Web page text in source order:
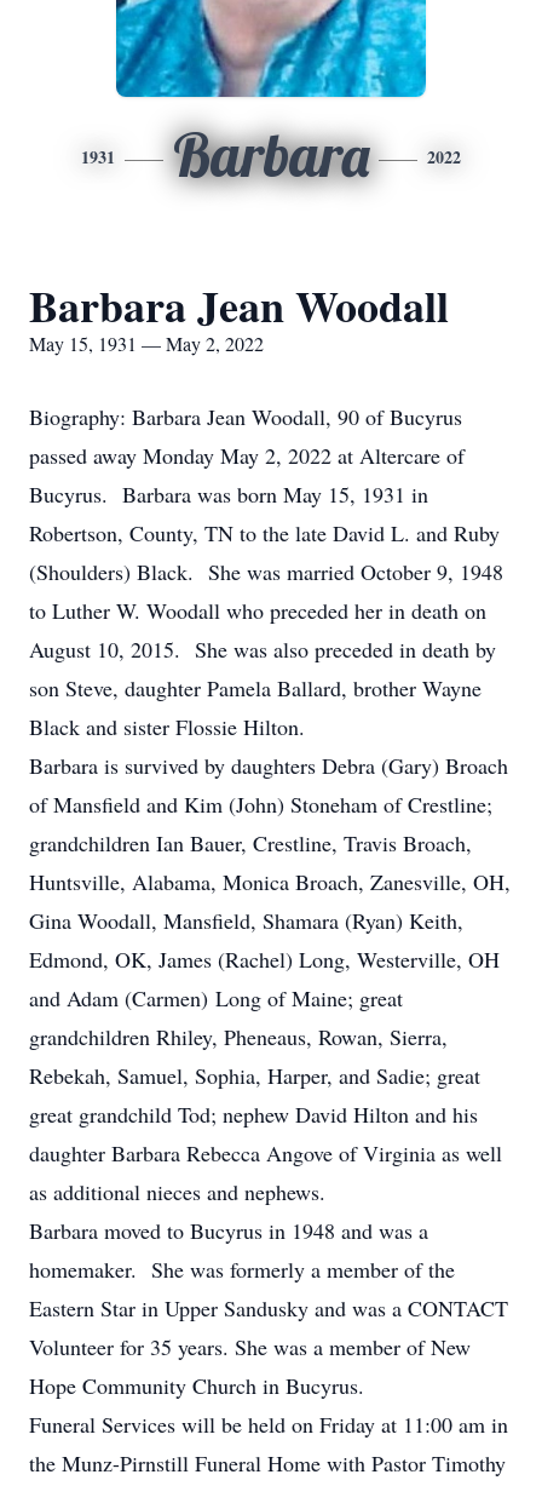
1931 Barbara 2022
Barbara Jean Woodall
May 15, 1931 — May 2, 2022
Biography: Barbara Jean Woodall, 90 of Bucyrus
passed away Monday May 2, 2022 at Altercare of
Bucyrus. Barbara was born May 15, 1931 in
Robertson, County, TN to the late David L. and Ruby
(Shoulders) Black. She was married October 9, 1948
to Luther W. Woodall who preceded her in death on
August 10, 2015. She was also preceded in death by
son Steve, daughter Pamela Ballard, brother Wayne
Black and sister Flossie Hilton.
Barbara is survived by daughters Debra (Gary) Broach
of Mansfield and Kim (John) Stoneham of Crestline;
grandchildren Ian Bauer, Crestline, Travis Broach,
Huntsville, Alabama, Monica Broach, Zanesville, OH,
Gina Woodall, Mansfield, Shamara (Ryan) Keith,
Edmond, OK, James (Rachel) Long, Westerville, OH
and Adam (Carmen) Long of Maine; great
grandchildren Rhiley, Pheneaus, Rowan, Sierra,
Rebekah, Samuel, Sophia, Harper, and Sadie; great
great grandchild Tod; nephew David Hilton and his
daughter Barbara Rebecca Angove of Virginia as well
as additional nieces and nephews.
Barbara moved to Bucyrus in 1948 and was a
homemaker. She was formerly a member of the
Eastern Star in Upper Sandusky and was a CONTACT
Volunteer for 35 years. She was a member of New
Hope Community Church in Bucyrus.
Funeral Services will be held on Friday at 11:00 am in
the Munz-Pirnstill Funeral Home with Pastor Timothy